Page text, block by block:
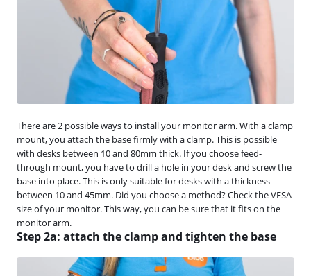
There are 2 possible ways to install your monitor arm. With a clamp
mount, you attach the base firmly with a clamp. This is possible
with desks between 10 and 80mm thick. If you choose feed-
through mount, you have to drill a hole in your desk and screw the
base into place. This is only suitable for desks with a thickness
between 10 and 45mm. Did you choose a method? Check the VESA
size of your monitor. This way, you can be sure that it fits on the
monitor arm.
Step 2a: attach the clamp and tighten the base